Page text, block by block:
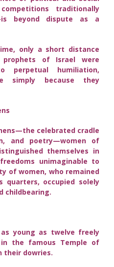
traditionally
beyond dispute as a
only a short distance
of Israel were
perpetual humiliation,
simply because they
celebrated cradle
and poetry—women of
themselves in
unimaginable to
of women, who remained
quarters, occupied solely
childbearing.
young as twelve freely
the famous Temple of
their dowries.